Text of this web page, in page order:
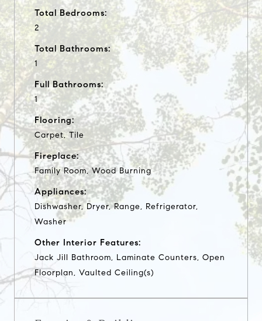
Total Bedrooms:
2
Total Bathrooms:
1
Full Bathrooms:
1
Flooring:
Carpet, Tile
Fireplace:
Family Room, Wood Burning
Appliances:
Dishwasher, Dryer, Range, Refrigerator,
Washer
Other Interior Features:
Jack Jill Bathroom, Laminate Counters, Open
Floorplan, Vaulted Ceiling(s)